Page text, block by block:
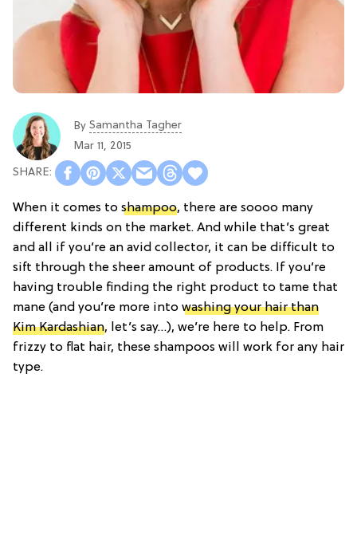
By Samantha Tagher
Mar 11, 2015
When it comes to shampoo, there are soooo many
different kinds on the market. And while that’s great
and all if you’re an avid collector, it can be difficult to
sift through the sheer amount of products. If you’re
having trouble finding the right product to tame that
mane (and you’re more into washing your hair than
Kim Kardashian, let’s say…), we’re here to help. From
frizzy to flat hair, these shampoos will work for any hair
type.